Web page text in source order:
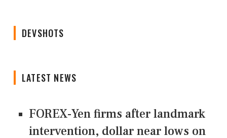
DEVSHOTS
LATEST NEWS
FOREX-Yen firms after landmark
intervention, dollar near lows on